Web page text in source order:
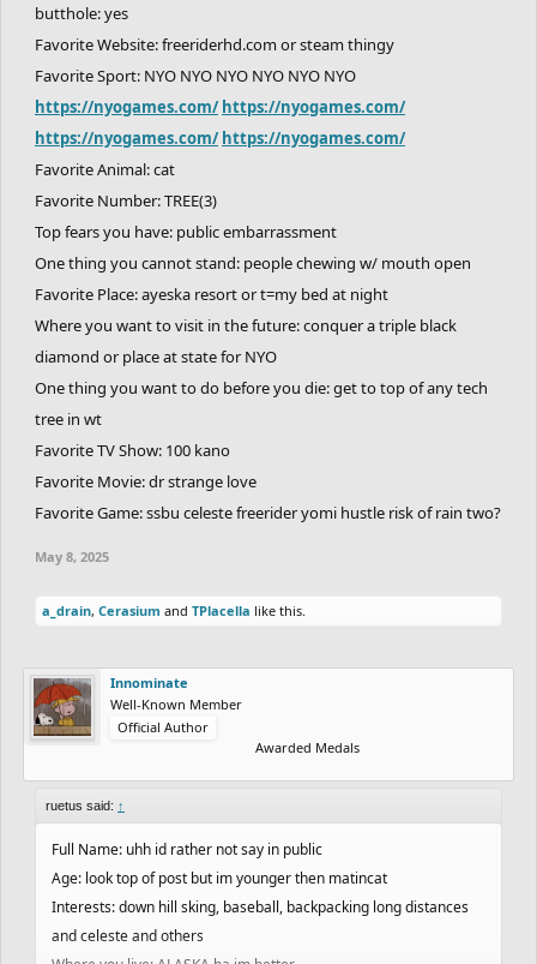
butthole: yes
Favorite Website: freeriderhd.com or steam thingy
Favorite Sport: NYO NYO NYO NYO NYO NYO
https://nyogames.com/ https://nyogames.com/
https://nyogames.com/ https://nyogames.com/
Favorite Animal: cat
Favorite Number: TREE(3)
Top fears you have: public embarrassment
One thing you cannot stand: people chewing w/ mouth open
Favorite Place: ayeska resort or t=my bed at night
Where you want to visit in the future: conquer a triple black
diamond or place at state for NYO
One thing you want to do before you die: get to top of any tech
tree in wt
Favorite TV Show: 100 kano
Favorite Movie: dr strange love
Favorite Game: ssbu celeste freerider yomi hustle risk of rain two?
May 8, 2025
a_drain, Cerasium and TPlacella like this.
Innominate
Well-Known Member
Official Author
Awarded Medals
ruetus said: ↑
Full Name: uhh id rather not say in public
Age: look top of post but im younger then matincat
Interests: down hill sking, baseball, backpacking long distances
and celeste and others